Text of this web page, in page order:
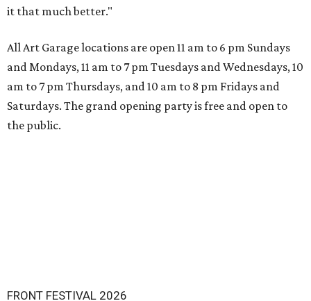
it that much better."
All Art Garage locations are open 11 am to 6 pm Sundays
and Mondays, 11 am to 7 pm Tuesdays and Wednesdays, 10
am to 7 pm Thursdays, and 10 am to 8 pm Fridays and
Saturdays. The grand opening party is free and open to
the public.
FRONT FESTIVAL 2026